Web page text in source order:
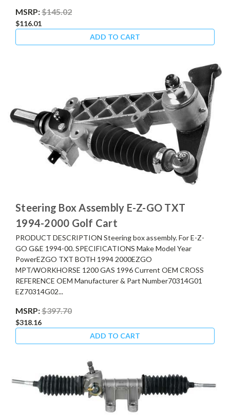
MSRP:$145.02
$116.01
ADD TO CART
Steering Box Assembly E-Z-GO TXT
1994-2000 Golf Cart
PRODUCT DESCRIPTION Steering box assembly. For E-Z-
GO G&E 1994-00. SPECIFICATIONS Make Model Year
PowerEZGO TXT BOTH 1994 2000EZGO
MPT/WORKHORSE 1200 GAS 1996 Current OEM CROSS
REFERENCE OEM Manufacturer & Part Number70314G01
EZ70314G02...
MSRP:$397.70
$318.16
ADD TO CART